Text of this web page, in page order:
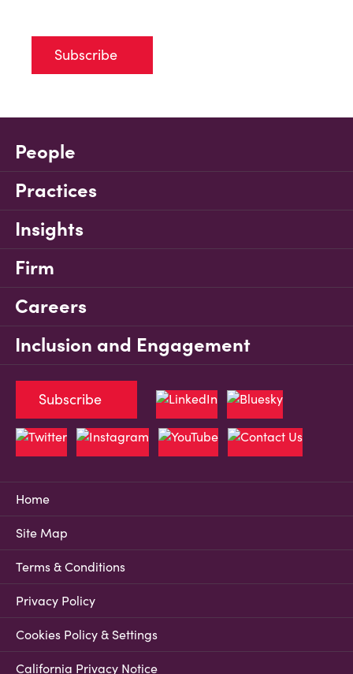
Subscribe
People
Practices
Insights
Firm
Careers
Inclusion and Engagement
Home
Site Map
Terms & Conditions
Privacy Policy
Cookies Policy & Settings
California Privacy Notice
Subscribe